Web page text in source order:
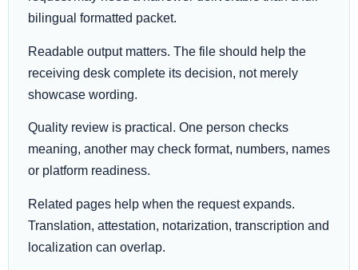
bilingual formatted packet.
Readable output matters. The file should help the
receiving desk complete its decision, not merely
showcase wording.
Quality review is practical. One person checks
meaning, another may check format, numbers, names
or platform readiness.
Related pages help when the request expands.
Translation, attestation, notarization, transcription and
localization can overlap.